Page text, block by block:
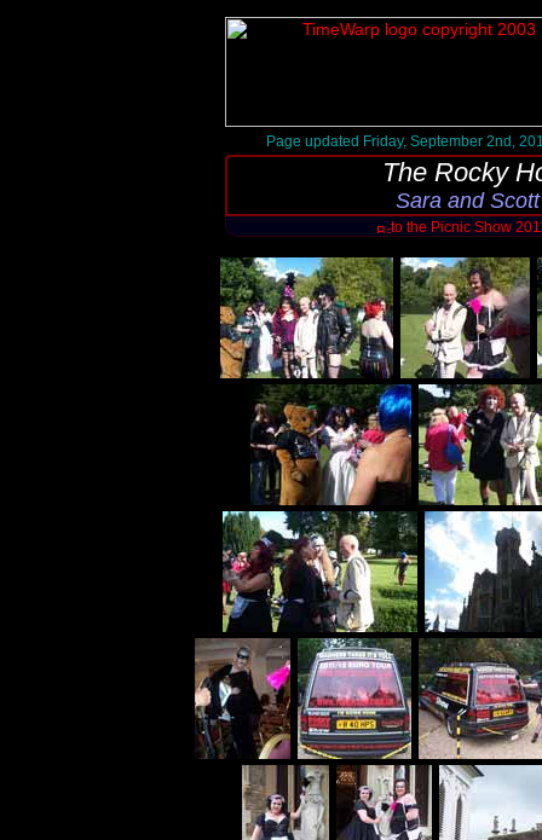
Page updated Friday, September 2nd,
The Rocky
Sara and
to the Picnic Show